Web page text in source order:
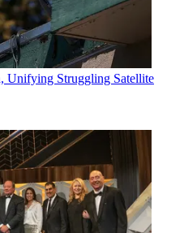
Unifying Struggling Satellite